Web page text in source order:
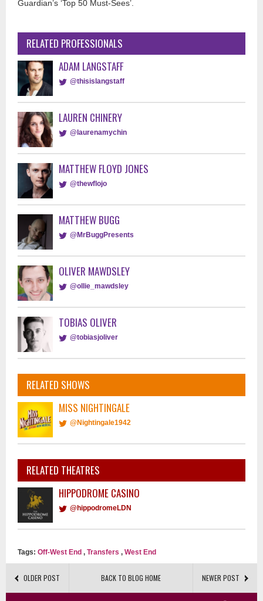
Guardian’s ‘Top 50 Must-Sees’.
RELATED PROFESSIONALS
ADAM LANGSTAFF
@thisislangstaff
LAUREN CHINERY
@laurenamychin
MATTHEW FLOYD JONES
@thewflojo
MATTHEW BUGG
@MrBuggPresents
OLIVER MAWDSLEY
@ollie_mawdsley
TOBIAS OLIVER
@tobiasjoliver
RELATED SHOWS
MISS NIGHTINGALE
@Nightingale1942
RELATED THEATRES
HIPPODROME CASINO
@hippodromeLDN
Tags: Off-West End , Transfers , West End
OLDER POST NEWER POST
BACK TO BLOG HOME